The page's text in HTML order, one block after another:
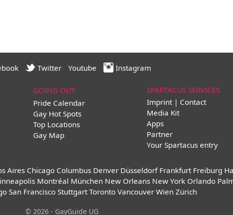
Twitter Youtube Instagram
GOING OUT
Pride Calendar
Gay Hot Spots
Top Locations
Gay Map
SPARTACUS SERVICES
Imprint | Contact
Media Kit
Apps
Partner
Your Spartacus entry
Aires Chicago Columbus Denver Düsseldorf Frankfurt Freiburg
Montréal München New Orleans New York Orlando
San Francisco Stuttgart Toronto Vancouver Wien Zürich
© 2026 - GayGuide UG